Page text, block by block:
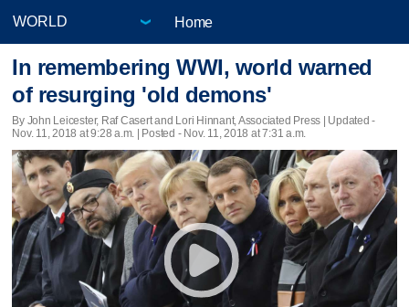
Home
In remembering WWI, world warned
of resurging 'old demons'
By John Leicester, Raf Casert and Lori Hinnant, Associated Press | Updated -
Nov. 11, 2018 at 9:28 a.m. | Posted - Nov. 11, 2018 at 7:31 a.m.